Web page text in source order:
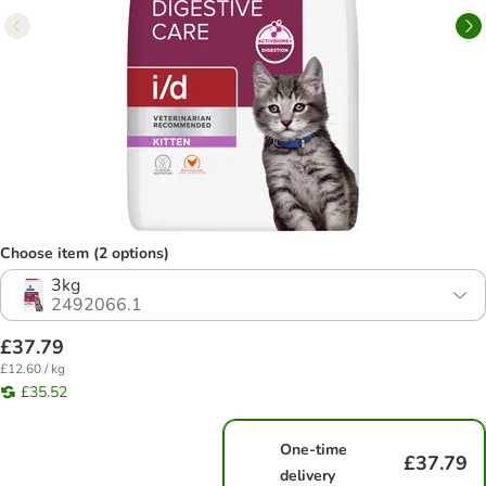
Choose item (2 options)
3kg
2492066.1
£37.79
£12.60 / kg
£35.52
One-time
delivery
£37.79